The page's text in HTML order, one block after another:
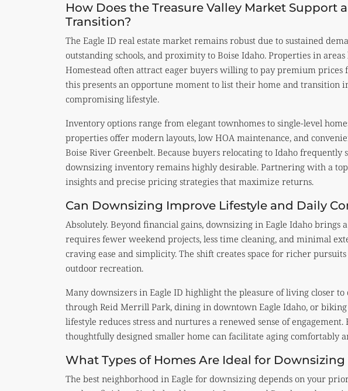
How Does the Treasure Valley Market Support
Transition?
The Eagle ID real estate market remains robust due to sustained
outstanding schools, and proximity to Boise Idaho. Properties in areas
Homestead often attract eager buyers willing to pay premium prices
this presents an opportune moment to list their home and transition
compromising lifestyle.
Inventory options range from elegant townhomes to single-level
properties offer modern layouts, low HOA maintenance, and
Boise River Greenbelt. Because buyers relocating to Idaho frequently
downsizing inventory remains highly desirable. Partnering with a
insights and precise pricing strategies that maximize returns.
Can Downsizing Improve Lifestyle and Daily
Absolutely. Beyond financial gains, downsizing in Eagle Idaho brings
requires fewer weekend projects, less time cleaning, and minimal
craving ease and simplicity. The shift creates space for richer
outdoor recreation.
Many downsizers in Eagle ID highlight the pleasure of living closer
through Reid Merrill Park, dining in downtown Eagle Idaho, or
lifestyle reduces stress and nurtures a renewed sense of
thoughtfully designed smaller home can facilitate aging comfortably
What Types of Homes Are Ideal for Downsizing
The best neighborhood in Eagle for downsizing depends on your